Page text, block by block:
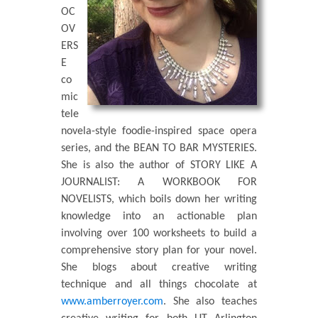
OC
OV
ERS
E
co
mic
tele
novela-style foodie-inspired space opera
series, and the BEAN TO BAR MYSTERIES.
She is also the author of STORY LIKE A
JOURNALIST: A WORKBOOK FOR
NOVELISTS, which boils down her writing
knowledge into an actionable plan
involving over 100 worksheets to build a
comprehensive story plan for your novel.
She blogs about creative writing
technique and all things chocolate at
www.amberroyer.com. She also teaches